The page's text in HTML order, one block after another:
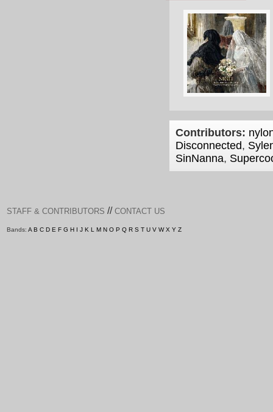
Contributors:
Disconnected,
SinNanna,
STAFF & CONTRIBUTORS // CONTACT US
Bands: A B C D E F G H I J K L M N O P Q R S T U V W X Y Z